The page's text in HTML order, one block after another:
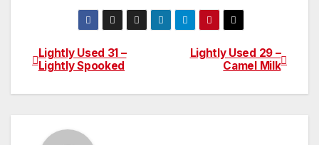
Post
navigation
Lightly Used 29 –
Camel Milk
Lightly Used 31 –
Lightly Spooked